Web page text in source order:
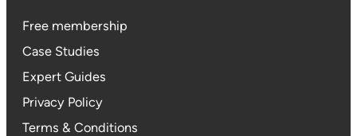
Free membership
Case Studies
Expert Guides
Privacy Policy
Terms & Conditions